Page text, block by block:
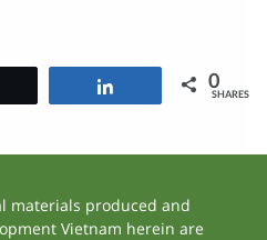
0
SHARES
materials produced and
Vietnam herein are